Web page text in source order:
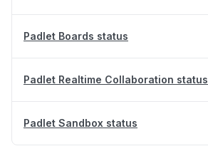
Padlet Boards status
Padlet Realtime Collaboration status
Padlet Sandbox status